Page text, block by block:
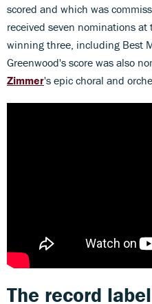
scored and which was
received seven nominations at
winning three, including Best
Greenwood's score was also
Zimmer's epic choral and
The record label